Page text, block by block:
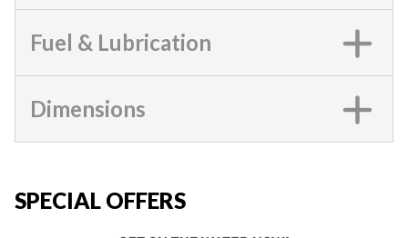
Fuel & Lubrication
Dimensions
SPECIAL OFFERS